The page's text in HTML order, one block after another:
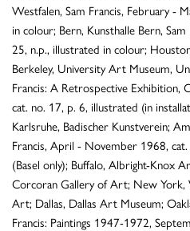
Westfalen, Sam Francis, February -
in colour; Bern, Kunsthalle Bern,
25, n.p., illustrated in colour;
Berkeley, University Art Museum,
Francis: A Retrospective
cat. no. 17, p. 6, illustrated (in
Karlsruhe, Badischer Kunstverein;
Francis, April - November 1968,
(Basel only); Buffalo, Albright-Knox
Corcoran Gallery of Art; New York,
Art; Dallas, Dallas Art Museum;
Francis: Paintings 1947-1972,